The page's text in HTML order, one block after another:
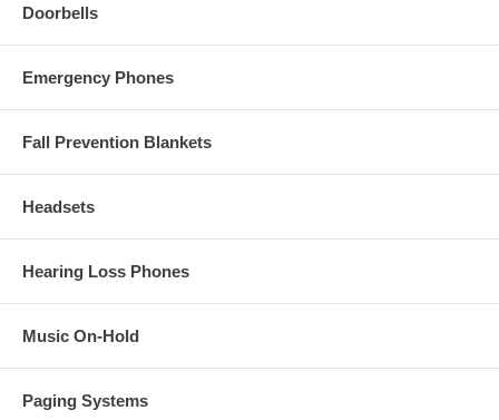
Doorbells
Emergency Phones
Fall Prevention Blankets
Headsets
Hearing Loss Phones
Music On-Hold
Paging Systems